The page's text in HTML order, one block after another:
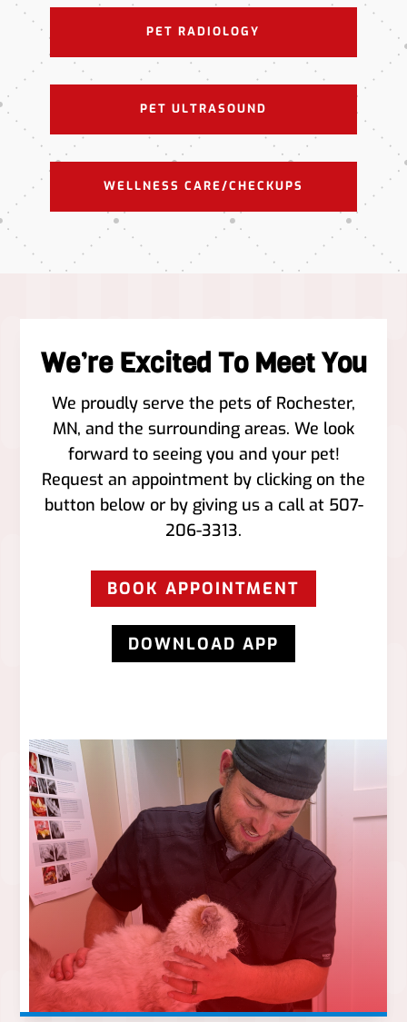
PET RADIOLOGY
PET ULTRASOUND
WELLNESS CARE/CHECKUPS
We’re Excited To Meet You
We proudly serve the pets of ​Rochester,
MN, and the surrounding areas. We look
forward to seeing you and your pet!
Request an appointment by clicking on the
button below or by giving us a call at 507-
206-3313.
BOOK APPOINTMENT
DOWNLOAD APP